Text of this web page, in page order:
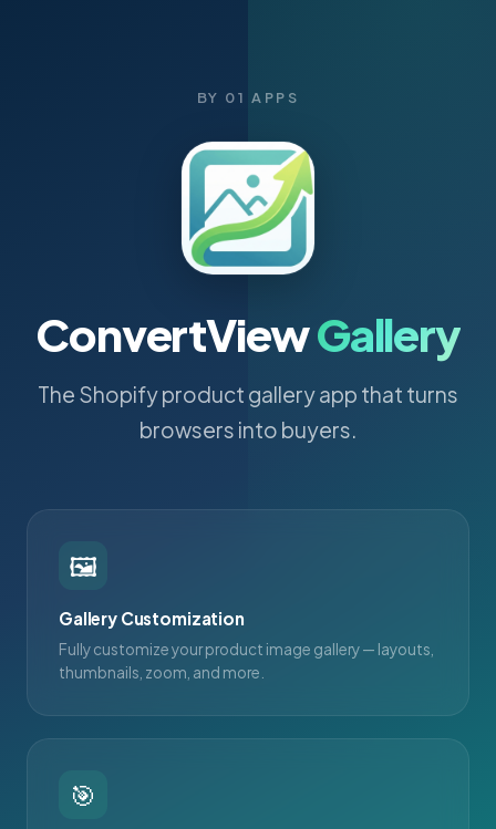
BY 01 APPS
ConvertViewGallery
The Shopify product gallery app that turns
browsers into buyers.
🖼
Gallery Customization
Fully customize your product image gallery — layouts,
thumbnails, zoom, and more.
🎯